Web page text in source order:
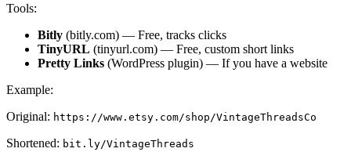
Tools:
Bitly (bitly.com) — Free, tracks clicks
TinyURL (tinyurl.com) — Free, custom short links
Pretty Links (WordPress plugin) — If you have a website
Example:
Original: https://www.etsy.com/shop/VintageThreadsCo
Shortened: bit.ly/VintageThreads